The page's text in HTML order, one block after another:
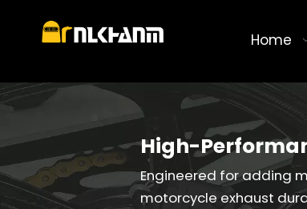
Home
High-
Engineered for adding
motorcycle exhaust